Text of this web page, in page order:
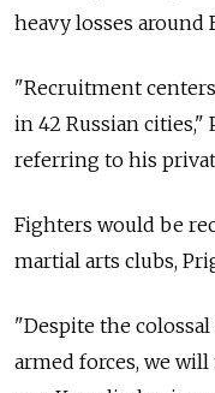
heavy losses around
"Recruitment
in 42 Russian
referring to his
Fighters would be
martial arts clubs,
"Despite the
armed forces, we